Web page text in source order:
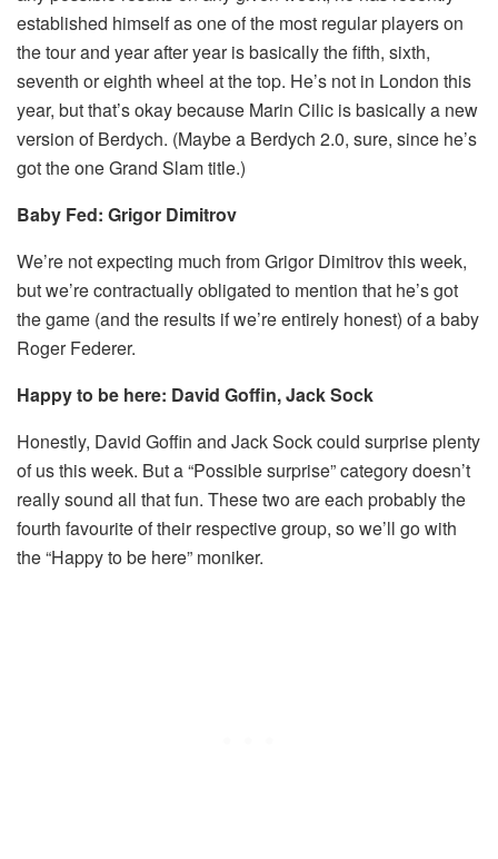
established himself as one of the most regular players on
the tour and year after year is basically the fifth, sixth,
seventh or eighth wheel at the top. He’s not in London this
year, but that’s okay because Marin Cilic is basically a new
version of Berdych. (Maybe a Berdych 2.0, sure, since he’s
got the one Grand Slam title.)
Baby Fed: Grigor Dimitrov
We’re not expecting much from Grigor Dimitrov this week,
but we’re contractually obligated to mention that he’s got
the game (and the results if we’re entirely honest) of a baby
Roger Federer.
Happy to be here: David Goffin, Jack Sock
Honestly, David Goffin and Jack Sock could surprise plenty
of us this week. But a “Possible surprise” category doesn’t
really sound all that fun. These two are each probably the
fourth favourite of their respective group, so we’ll go with
the “Happy to be here” moniker.